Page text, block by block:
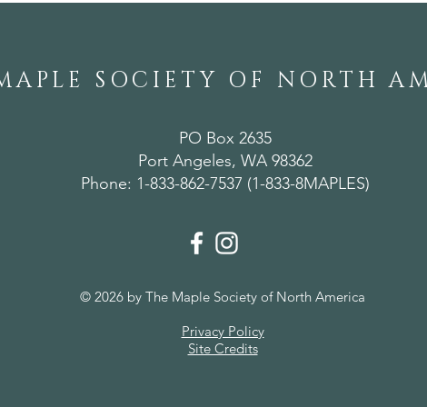
SOCIETY OF NORTH
PO Box 2635
Port Angeles, WA 98362
Phone: 1-833-862-7537 (1-833-8MAPLES)
© 2026 by The Maple Society of North America
Privacy Policy
Site Credits